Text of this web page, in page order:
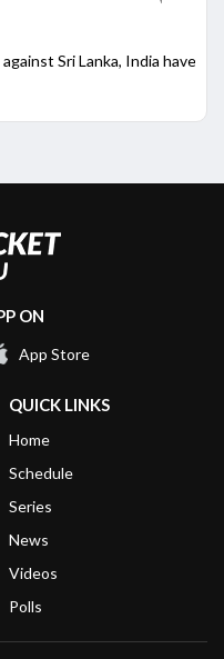
Sri Lanka, India have
ON
App Store
QUICK LINKS
Home
Schedule
Series
News
Videos
Polls